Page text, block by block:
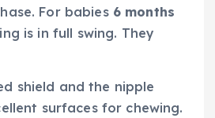
For babies 6 months
is in full swing. They
shield and the nipple
surfaces for chewing.